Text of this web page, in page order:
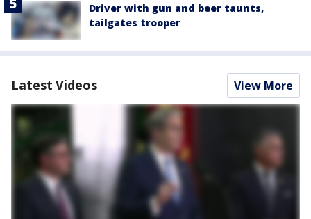
Driver with gun and beer taunts,
tailgates trooper
Latest Videos View More